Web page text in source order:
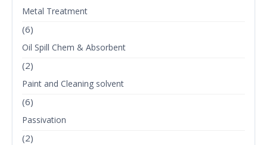
Metal Treatment
(6)
Oil Spill Chem & Absorbent
(2)
Paint and Cleaning solvent
(6)
Passivation
(2)